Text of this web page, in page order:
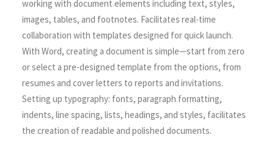
working with document elements including text, styles,
images, tables, and footnotes. Facilitates real-time
collaboration with templates designed for quick launch.
With Word, creating a document is simple—start from zero
or select a pre-designed template from the options, from
resumes and cover letters to reports and invitations.
Setting up typography: fonts, paragraph formatting,
indents, line spacing, lists, headings, and styles, facilitates
the creation of readable and polished documents.